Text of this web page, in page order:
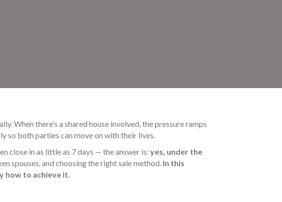
When there’s a shared house involved, the pressure ramps
so both parties can move on with their lives.
close in as little as 7 days — the answer is: yes, under the
spouses, and choosing the right sale method. In this
how to achieve it.